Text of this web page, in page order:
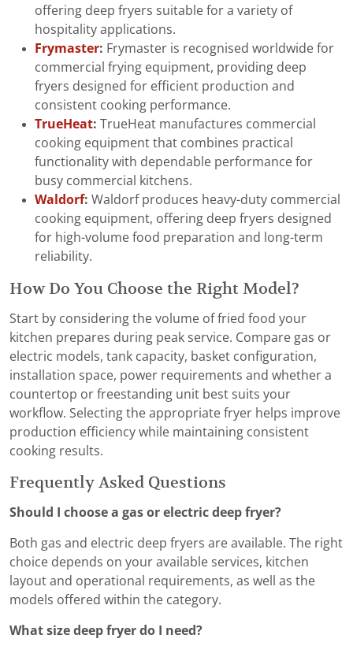
offering deep fryers suitable for a variety of
hospitality applications.
Frymaster: Frymaster is recognised worldwide for
commercial frying equipment, providing deep
fryers designed for efficient production and
consistent cooking performance.
TrueHeat: TrueHeat manufactures commercial
cooking equipment that combines practical
functionality with dependable performance for
busy commercial kitchens.
Waldorf: Waldorf produces heavy-duty commercial
cooking equipment, offering deep fryers designed
for high-volume food preparation and long-term
reliability.
How Do You Choose the Right Model?
Start by considering the volume of fried food your
kitchen prepares during peak service. Compare gas or
electric models, tank capacity, basket configuration,
installation space, power requirements and whether a
countertop or freestanding unit best suits your
workflow. Selecting the appropriate fryer helps improve
production efficiency while maintaining consistent
cooking results.
Frequently Asked Questions
Should I choose a gas or electric deep fryer?
Both gas and electric deep fryers are available. The right
choice depends on your available services, kitchen
layout and operational requirements, as well as the
models offered within the category.
What size deep fryer do I need?